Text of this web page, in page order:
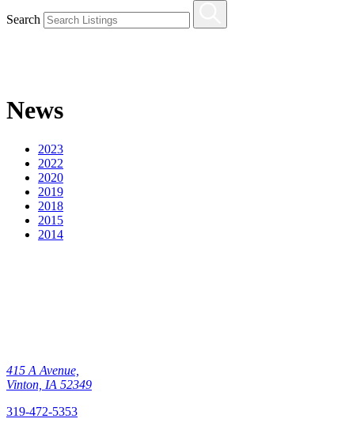
Search
News
2023
2022
2020
2019
2018
2015
2014
415 A Avenue,
Vinton, IA 52349
319-472-5353